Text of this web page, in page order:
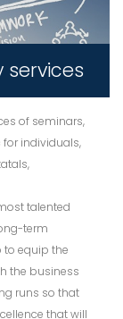
of seminars,
individuals,
talented
term
to equip the
the business
runs so that
that will